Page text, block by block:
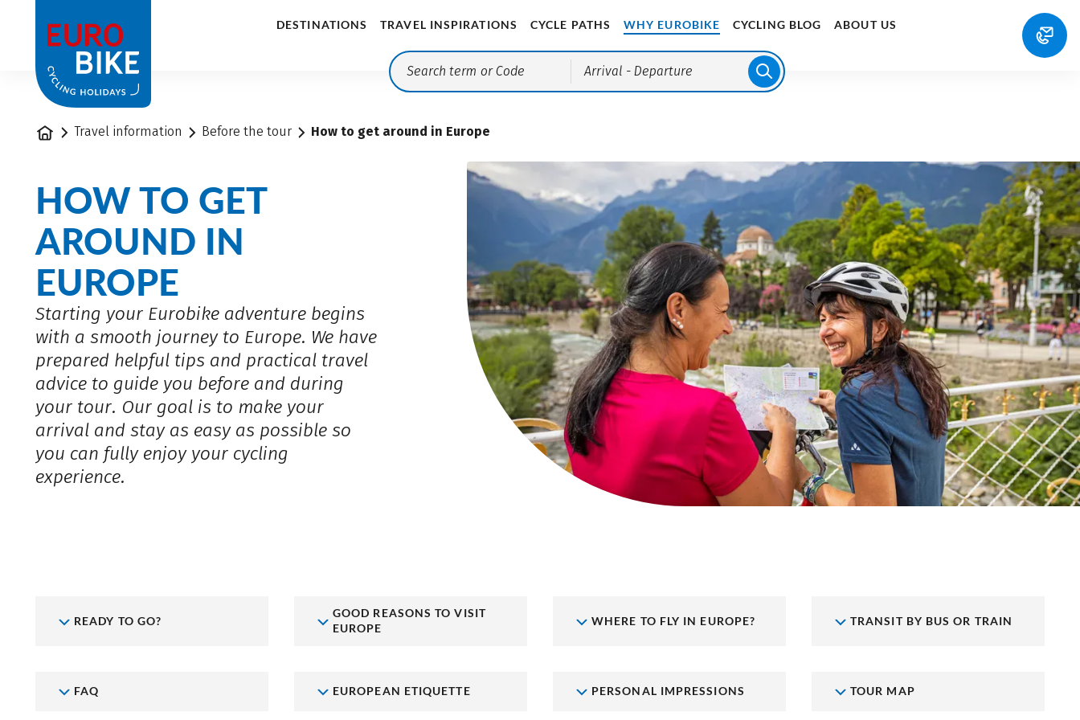
DESTINATIONS TRAVEL INSPIRATIONS CYCLE PATHS WHY EUROBIKE CYCLING BLOG ABOUT US
Arrival - Departure
Home Travel information Before the tour How to get around in Europe
HOW TO GET
AROUND IN
EUROPE
Starting your Eurobike adventure begins
with a smooth journey to Europe. We have
prepared helpful tips and practical travel
advice to guide you before and during
your tour. Our goal is to make your
arrival and stay as easy as possible so
you can fully enjoy your cycling
experience.
READY TO GO?
GOOD REASONS TO VISIT
EUROPE
WHERE TO FLY IN EUROPE? TRANSIT BY BUS OR TRAIN
FAQ EUROPEAN ETIQUETTE PERSONAL IMPRESSIONS TOUR MAP